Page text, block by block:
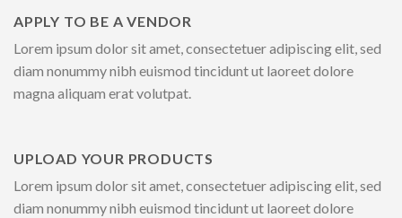
APPLY TO BE A VENDOR
Lorem ipsum dolor sit amet, consectetuer adipiscing elit, sed
diam nonummy nibh euismod tincidunt ut laoreet dolore
magna aliquam erat volutpat.
UPLOAD YOUR PRODUCTS
Lorem ipsum dolor sit amet, consectetuer adipiscing elit, sed
diam nonummy nibh euismod tincidunt ut laoreet dolore